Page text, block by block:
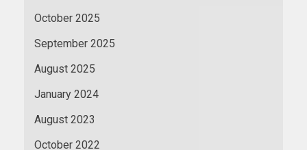
October 2025
September 2025
August 2025
January 2024
August 2023
October 2022